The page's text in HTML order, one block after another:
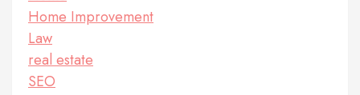
Home Improvement
Law
real estate
SEO